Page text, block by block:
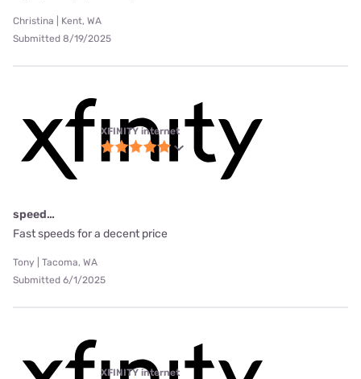
Christina | Kent, WA
Submitted 8/19/2025
XFINITY internet
speed…
Fast speeds for a decent price
Tony | Tacoma, WA
Submitted 6/1/2025
XFINITY internet